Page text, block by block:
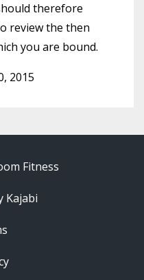
therefore
review the then
you are bound.
2015
Fitness
Kajabi